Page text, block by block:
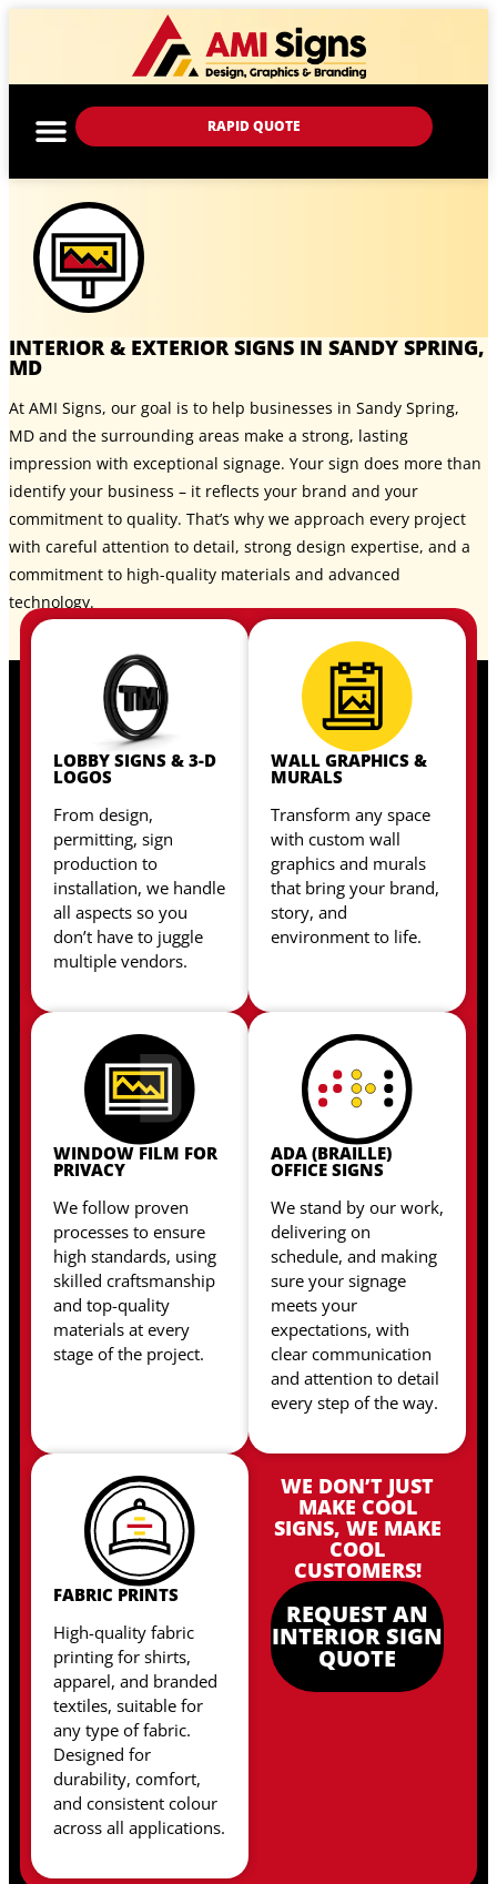
RAPID QUOTE
INTERIOR & EXTERIOR SIGNS IN SANDY SPRING,
MD
At AMI Signs, our goal is to help businesses in Sandy Spring,
MD and the surrounding areas make a strong, lasting
impression with exceptional signage. Your sign does more than
identify your business – it reflects your brand and your
commitment to quality. That’s why we approach every project
with careful attention to detail, strong design expertise, and a
commitment to high-quality materials and advanced
technology.
LOBBY SIGNS & 3-D
LOGOS
From design,
permitting, sign
production to
installation, we handle
all aspects so you
don’t have to juggle
multiple vendors.
WALL GRAPHICS &
MURALS
Transform any space
with custom wall
graphics and murals
that bring your brand,
story, and
environment to life.
WINDOW FILM FOR
PRIVACY
We follow proven
processes to ensure
high standards, using
skilled craftsmanship
and top-quality
materials at every
stage of the project.
ADA (BRAILLE)
OFFICE SIGNS
We stand by our work,
delivering on
schedule, and making
sure your signage
meets your
expectations, with
clear communication
and attention to detail
every step of the way.
FABRIC PRINTS
High-quality fabric
printing for shirts,
apparel, and branded
textiles, suitable for
any type of fabric.
Designed for
durability, comfort,
and consistent colour
across all applications.
WE DON’T JUST
MAKE COOL
SIGNS, WE MAKE
COOL
CUSTOMERS!
REQUEST AN
INTERIOR SIGN
QUOTE